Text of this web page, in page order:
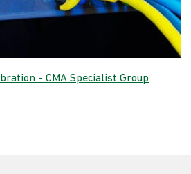
- CMA Specialist Group